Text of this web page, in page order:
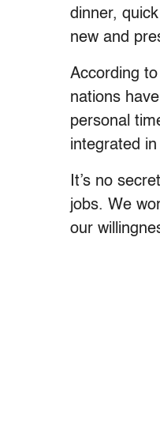
dinner,
new and
According
nations
personal
integrated in
It’s no
jobs. We
our